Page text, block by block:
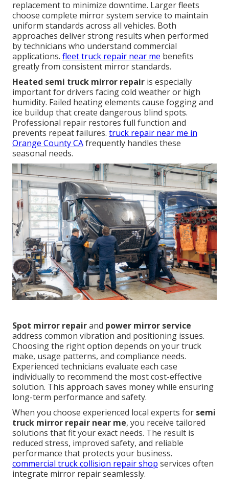
replacement to minimize downtime. Larger fleets
choose complete mirror system service to maintain
uniform standards across all vehicles. Both
approaches deliver strong results when performed
by technicians who understand commercial
applications. fleet truck repair near me benefits
greatly from consistent mirror standards.
Heated semi truck mirror repair is especially
important for drivers facing cold weather or high
humidity. Failed heating elements cause fogging and
ice buildup that create dangerous blind spots.
Professional repair restores full function and
prevents repeat failures. truck repair near me in
Orange County CAfrequently handles these
seasonal needs.
Spot mirror repairand power mirror service
address common vibration and positioning issues.
Choosing the right option depends on your truck
make, usage patterns, and compliance needs.
Experienced technicians evaluate each case
individually to recommend the most cost-effective
solution. This approach saves money while ensuring
long-term performance and safety.
When you choose experienced local experts for semi
truck mirror repair near me, you receive tailored
solutions that fit your exact needs. The result is
reduced stress, improved safety, and reliable
performance that protects your business.
commercial truck collision repair shop services often
integrate mirror repair seamlessly.